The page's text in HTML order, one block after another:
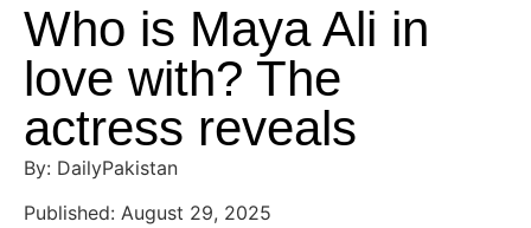
Who is Maya Ali in
love with? The
actress reveals
By: DailyPakistan
Published: August 29, 2025